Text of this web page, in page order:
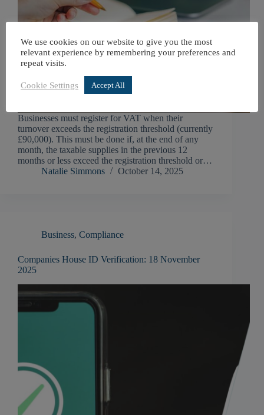
Businesses must register for VAT when their
turnover exceeds the registration threshold (currently
£90,000). This must be done if, at the end of any
month, the taxable supplies in the previous 12
months or less exceed the registration threshold or…
Natalie Simmons
October 14, 2025
Business, Compliance
Companies House ID Verification: 18 November
2025
We use cookies on our website to give you the most
relevant experience by remembering your preferences and
repeat visits.
Cookie Settings Accept All